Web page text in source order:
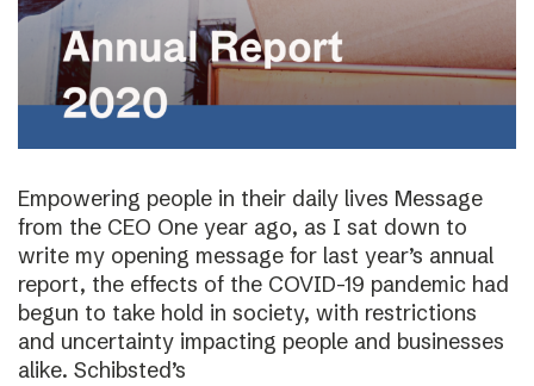
Empowering people in their daily lives Message
from the CEO One year ago, as I sat down to
write my opening message for last year’s annual
report, the effects of the COVID-19 pandemic had
begun to take hold in society, with restrictions
and uncertainty impacting people and businesses
alike. Schibsted’s